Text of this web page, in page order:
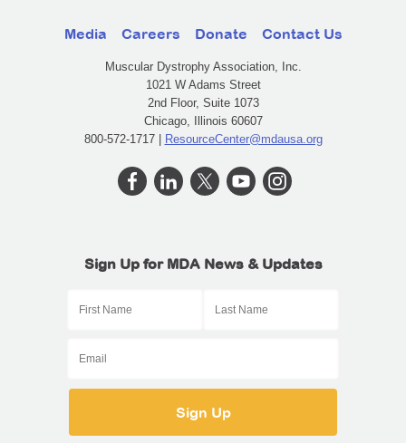
Media Careers Donate Contact Us
Muscular Dystrophy Association, Inc.
1021 W Adams Street
2nd Floor, Suite 1073
Chicago, Illinois 60607
800-572-1717 | ResourceCenter@mdausa.org
Sign Up for MDA News & Updates